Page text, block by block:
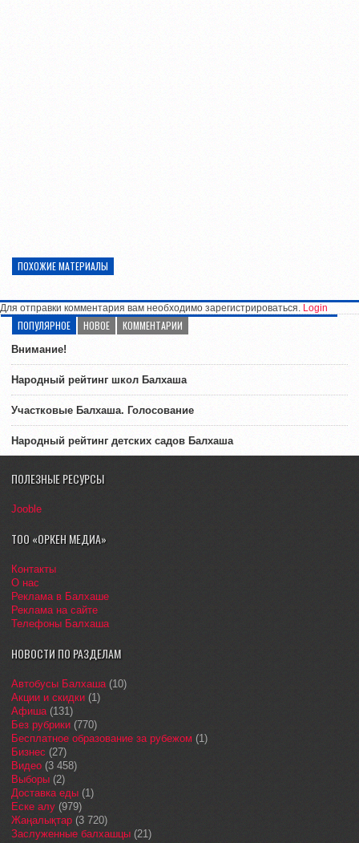
ПОХОЖИЕ МАТЕРИАЛЫ
Для отправки комментария вам необходимо зарегистрироваться. Login
ПОПУЛЯРНОЕ НОВОЕ КОММЕНТАРИИ
Внимание!
Народный рейтинг школ Балхаша
Участковые Балхаша. Голосование
Народный рейтинг детских садов Балхаша
ПОЛЕЗНЫЕ РЕСУРСЫ
Jooble
ТОО «ОРКЕН МЕДИА»
Контакты
О нас
Реклама в Балхаше
Реклама на сайте
Телефоны Балхаша
НОВОСТИ ПО РАЗДЕЛАМ
Автобусы Балхаша(10)
Акции и скидки (1)
Афиша(131)
Без рубрики (770)
Бесплатное образование за рубежом (1)
Бизнес (27)
Видео (3 458)
Выборы (2)
Доставка еды (1)
Еске алу (979)
Жаңалықтар (3 720)
Заслуженные балхашцы (21)